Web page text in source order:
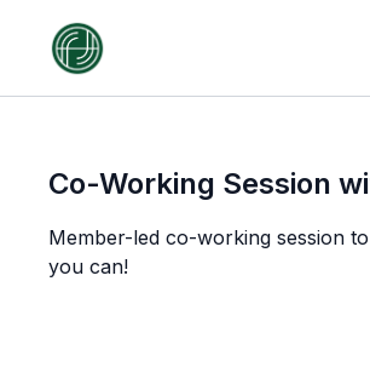
Co-Working Session
Member-led co-working session
you can!